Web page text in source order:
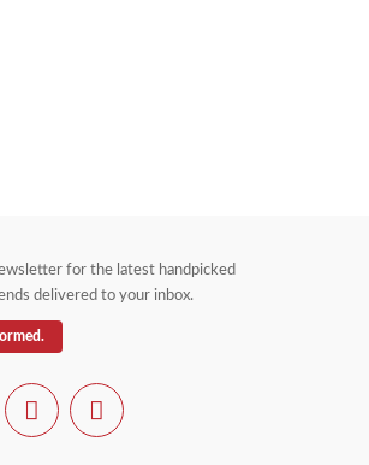
for the latest handpicked
delivered to your inbox.